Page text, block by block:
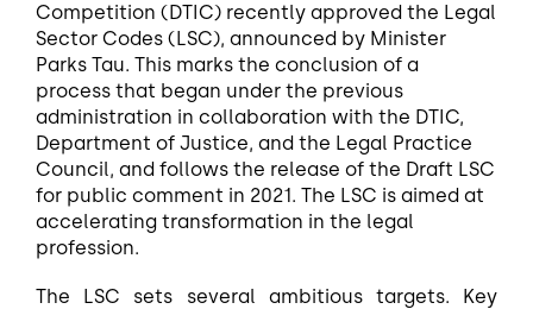
Competition (DTIC) recently approved the Legal
Sector Codes (LSC), announced by Minister
Parks Tau. This marks the conclusion of a
process that began under the previous
administration in collaboration with the DTIC,
Department of Justice, and the Legal Practice
Council, and follows the release of the Draft LSC
for public comment in 2021. The LSC is aimed at
accelerating transformation in the legal
profession.
The LSC sets several ambitious targets. Key